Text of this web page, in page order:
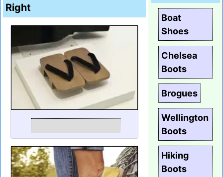
Right
Boat
Shoes
Chelsea
Boots
Brogues
Wellington
Boots
Hiking
Boots